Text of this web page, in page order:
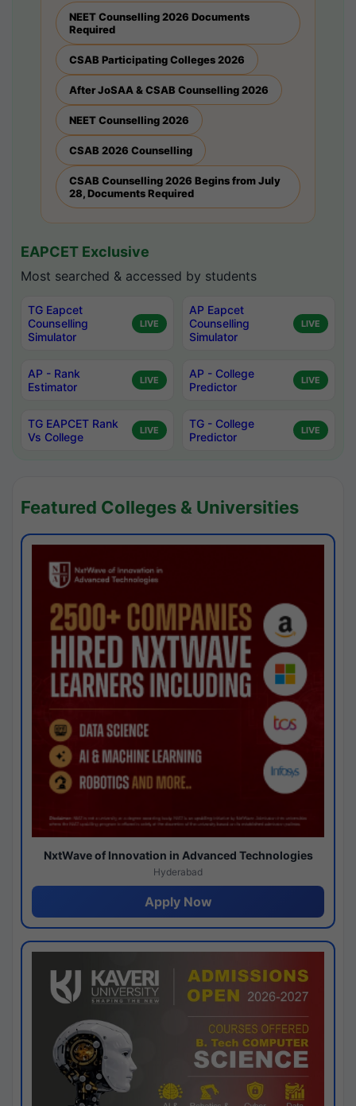
NEET Counselling 2026 Documents
Required
CSAB Participating Colleges 2026
After JoSAA & CSAB Counselling 2026
NEET Counselling 2026
CSAB 2026 Counselling
CSAB Counselling 2026 Begins from July
28, Documents Required
EAPCET Exclusive
Most searched & accessed by students
TG Eapcet
Counselling
Simulator
LIVE
AP Eapcet
Counselling
Simulator
LIVE
AP - Rank
Estimator
LIVE
AP - College
Predictor
LIVE
TG EAPCET Rank
Vs College
LIVE
TG - College
Predictor
LIVE
Featured Colleges & Universities
NxtWave of Innovation in Advanced Technologies
Hyderabad
Apply Now